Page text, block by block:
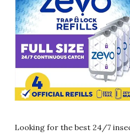
Looking for the best 24/7